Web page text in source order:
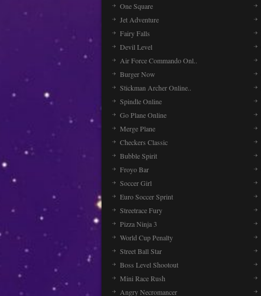
One Square
Jet Adventure
Fairy Falls
Devil Level
Air Force Commando Onl..
Burger Now
Stickman Archer Online..
Spindle Online
Go Plane Online
Merge Plane
Checkers Classic
Bubble Spirit
Froyo Bar
Soccer Girl
Euro Soccer Sprint
Streetrace Fury
Pizza Ninja 3
World Cup Penalty
Street Ball Star
Boss Level Shootout
Mini Race Rush
Angry Necromancer